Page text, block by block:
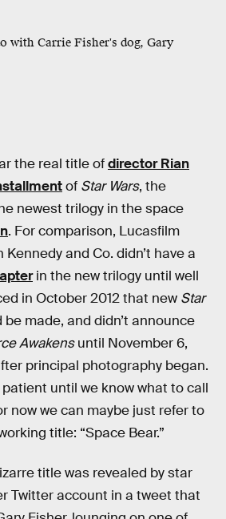
with Carrie Fisher's dog, Gary
the real title ofdirector Rian
of Star Wars, the
newest trilogy in the space
. For comparison, Lucasfilm
and Co. didn’t have a
in the new trilogy until well
in October 2012 that new Star
made, and didn’t announce
Awakensuntil November 6,
principal photography began.
patient until we know what to call
now we can maybe just refer to
title: “Space Bear.”
title was revealed by star
Twitter account in a tweet that